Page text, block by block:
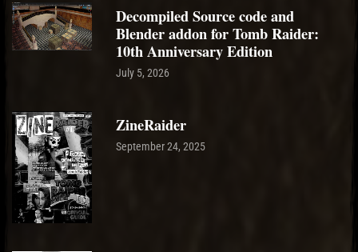
Decompiled Source code and
Blender addon for Tomb Raider:
10th Anniversary Edition
July 5, 2026
ZineRaider
September 24, 2025